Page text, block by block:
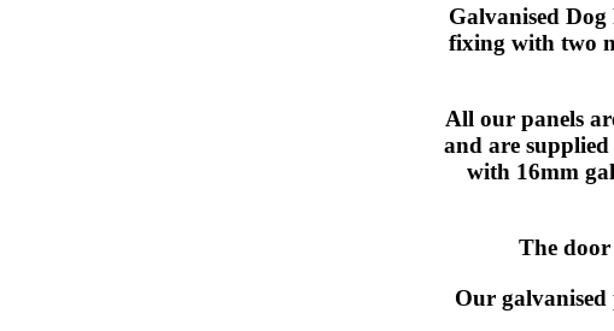
Galvanised Dog
fixing with two
All our panels
and are
with 16mm
The door
Our galvanised